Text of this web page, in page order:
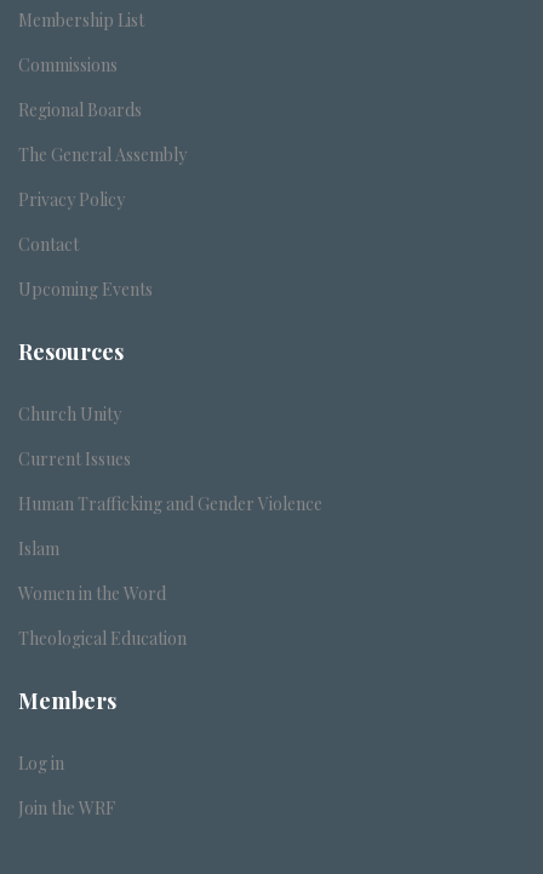
Membership List
Commissions
Regional Boards
The General Assembly
Privacy Policy
Contact
Upcoming Events
Resources
Church Unity
Current Issues
Human Trafficking and Gender Violence
Islam
Women in the Word
Theological Education
Members
Log in
Join the WRF